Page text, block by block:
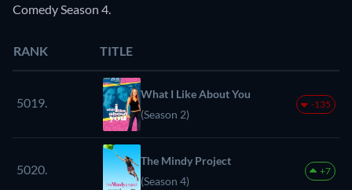
Comedy Season 4.
RANK TITLE
5019.
What I Like About You
(Season 2)
-135
5020.
The Mindy Project
(Season 4)
+7